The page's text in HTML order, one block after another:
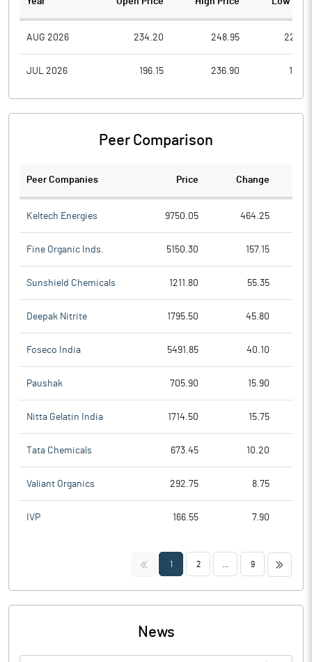
AUG 2026 234.20 248.95
JUL 2026 196.15 236.90
Peer Comparison
Peer Companies Price Change
Keltech Energies 9750.05 464.25
Fine Organic Inds. 5150.30 157.15
Sunshield Chemicals 1211.80 55.35
Deepak Nitrite 1795.50 45.80
Foseco India 5491.85 40.10
Paushak 705.90 15.90
Nitta Gelatin India 1714.50 15.75
Tata Chemicals 673.45 10.20
Valiant Organics 292.75 8.75
IVP 166.55 7.90
<< 1 2 9 >>
News